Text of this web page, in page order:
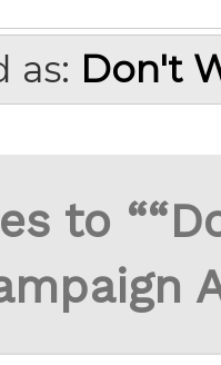
as: Don't
to